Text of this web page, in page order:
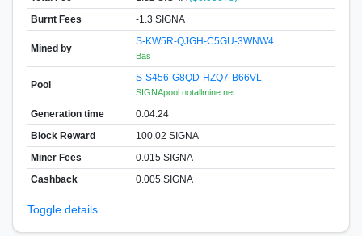
Burnt Fees
-1.3 SIGNA
Mined by
S-KW5R-QJGH-C5GU-3WNW4
Bas
Pool
S-S456-G8QD-HZQ7-B66VL
SIGNApool.notallmine.net
Generation time
0:04:24
Block Reward
100.02 SIGNA
Miner Fees
0.015 SIGNA
Cashback
0.005 SIGNA
Toggle details